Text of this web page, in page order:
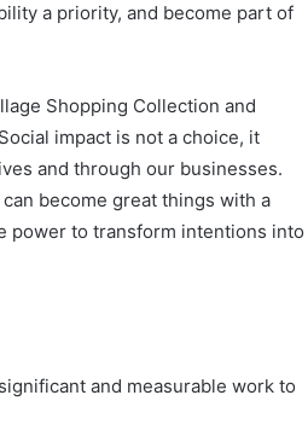
a priority, and become part of
Shopping Collection and
impact is not a choice, it
and through our businesses.
become great things with a
power to transform intentions into
and measurable work to